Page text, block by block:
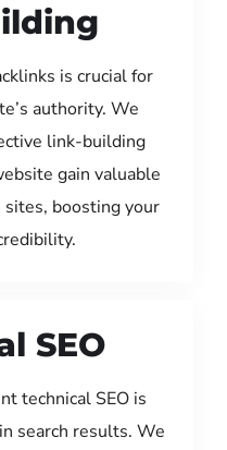
is crucial for
authority. We
link-building
gain valuable
boosting your
SEO
technical SEO is
search results. We